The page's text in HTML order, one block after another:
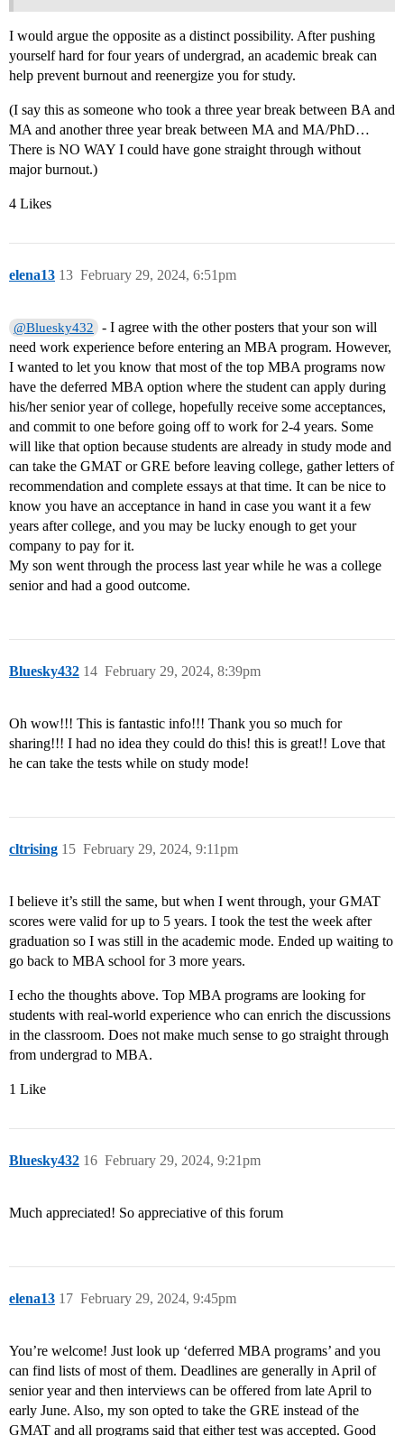
I would argue the opposite as a distinct possibility. After pushing
yourself hard for four years of undergrad, an academic break can
help prevent burnout and reenergize you for study.
(I say this as someone who took a three year break between BA and
MA and another three year break between MA and MA/PhD…
There is NO WAY I could have gone straight through without
major burnout.)
4 Likes
elena13 February 29, 2024, 6:51pm
13
@Bluesky432
- I agree with the other posters that your son will
need work experience before entering an MBA program. However,
I wanted to let you know that most of the top MBA programs now
have the deferred MBA option where the student can apply during
his/her senior year of college, hopefully receive some acceptances,
and commit to one before going off to work for 2-4 years. Some
will like that option because students are already in study mode and
can take the GMAT or GRE before leaving college, gather letters of
recommendation and complete essays at that time. It can be nice to
know you have an acceptance in hand in case you want it a few
years after college, and you may be lucky enough to get your
company to pay for it.
My son went through the process last year while he was a college
senior and had a good outcome.
Bluesky432 February 29, 2024, 8:39pm
14
Oh wow!!! This is fantastic info!!! Thank you so much for
sharing!!! I had no idea they could do this! this is great!! Love that
he can take the tests while on study mode!
cltrising February 29, 2024, 9:11pm
15
I believe it’s still the same, but when I went through, your GMAT
scores were valid for up to 5 years. I took the test the week after
graduation so I was still in the academic mode. Ended up waiting to
go back to MBA school for 3 more years.
I echo the thoughts above. Top MBA programs are looking for
students with real-world experience who can enrich the discussions
in the classroom. Does not make much sense to go straight through
from undergrad to MBA.
1 Like
Bluesky432 February 29, 2024, 9:21pm
16
Much appreciated! So appreciative of this forum
elena13 February 29, 2024, 9:45pm
17
You’re welcome! Just look up ‘deferred MBA programs’ and you
can find lists of most of them. Deadlines are generally in April of
senior year and then interviews can be offered from late April to
early June. Also, my son opted to take the GRE instead of the
GMAT and all programs said that either test was accepted. Good